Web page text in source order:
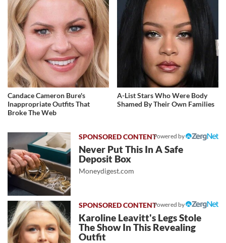
Candace Cameron Bure's
Inappropriate Outfits That
Broke The Web
A-List Stars Who Were Body
Shamed By Their Own Families
Powered by
Never Put This In A Safe
Deposit Box
Moneydigest.com
Powered by
Karoline Leavitt's Legs Stole
The Show In This Revealing
Outfit